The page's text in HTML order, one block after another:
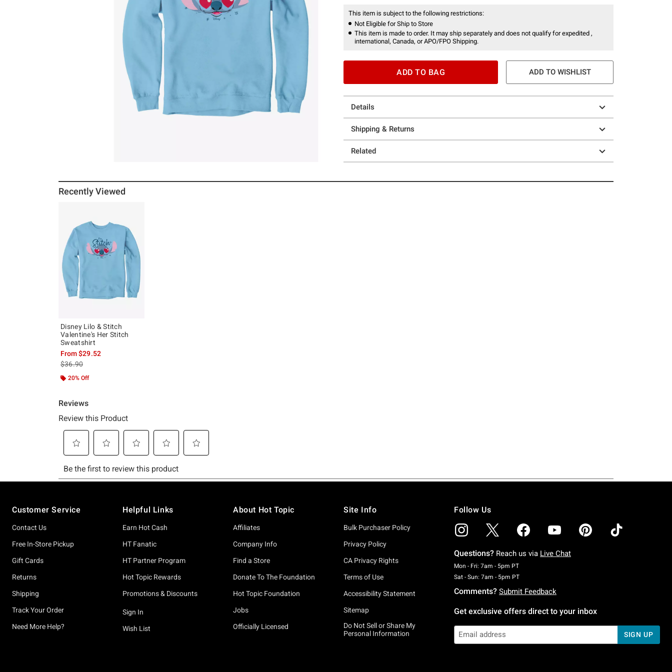
This item is subject to the following restrictions:
Not Eligible for Ship to Store
This item is made to order. It may ship separately and does not qualify for expedited ,
international, Canada, or APO/FPO Shipping.
ADD TO BAG ADD TO WISHLIST
Details
Shipping & Returns
Related
Recently Viewed
Disney Lilo & Stitch
Valentine's Her Stitch
Sweatshirt
From$29.52
is sales price, the original price is
$36.90
20% Off
Customer Service
Contact Us
Free In-Store Pickup
Gift Cards
Returns
Shipping
Track Your Order
Need More Help?
Helpful Links
Earn Hot Cash
HT Fanatic
HT Partner Program
Hot Topic Rewards
Promotions & Discounts
Sign In
Wish List
About Hot Topic
Affiliates
Company Info
Find a Store
Donate To The Foundation
Hot Topic Foundation
Jobs
Officially Licensed
Site Info
Bulk Purchaser Policy
Privacy Policy
CA Privacy Rights
Terms of Use
Accessibility Statement
Sitemap
Do Not Sell or Share My
Personal Information
Follow Us
Questions? Reach us via Live Chat
Mon - Fri: 7am - 5pm PTMonday To Friday: 7 AM To 5 PM Pacific Time
Sat - Sun: 7am - 5pm PTSaturday To Sunday: 7 AM To 5 PM Pacific Time
Comments? Submit Feedback
Get exclusive offers direct to your inbox
SIGN UP